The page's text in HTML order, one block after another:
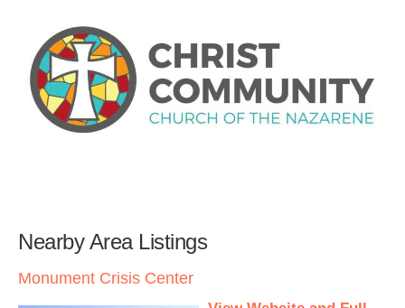
Nearby Area Listings
Monument Crisis Center